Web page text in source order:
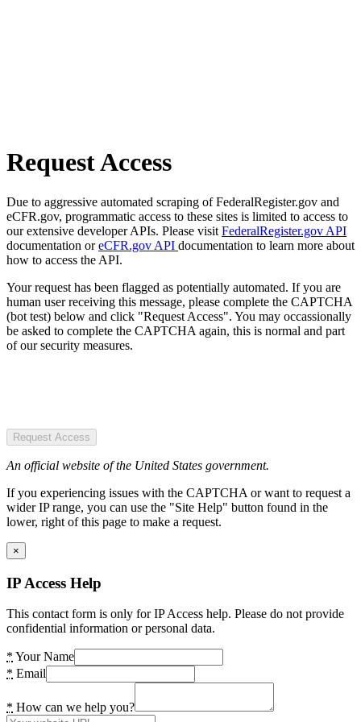
Request Access
Due to aggressive automated scraping of FederalRegister.gov and
eCFR.gov, programmatic access to these sites is limited to access to
our extensive developer APIs. Please visit FederalRegister.gov API
documentation oreCFR.gov API documentation to learn more about
how to access the API.
Your request has been flagged as potentially automated. If you are
human user receiving this message, please complete the CAPTCHA
(bot test) below and click "Request Access". You may occassionally
be asked to complete the CAPTCHA again, this is normal and part
of our security measures.
Request Access
An official website of the United States government.
If you experiencing issues with the CAPTCHA or want to request a
wider IP range, you can use the "Site Help" button found in the
lower, right of this page to make a request.
×
IP Access Help
This contact form is only for IP Access help. Please do not provide
confidential information or personal data.
* Your Name
* Email
* How can we help you?